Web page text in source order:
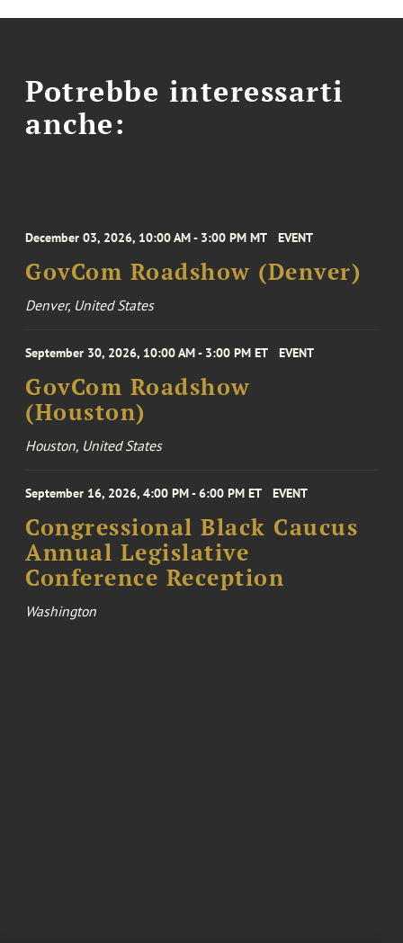
Potrebbe interessarti
anche:
December 03, 2026, 10:00 AM - 3:00 PM MT EVENT
GovCom Roadshow (Denver)
Denver, United States
September 30, 2026, 10:00 AM - 3:00 PM ET EVENT
GovCom Roadshow
(Houston)
Houston, United States
September 16, 2026, 4:00 PM - 6:00 PM ET EVENT
Congressional Black Caucus
Annual Legislative
Conference Reception
Washington